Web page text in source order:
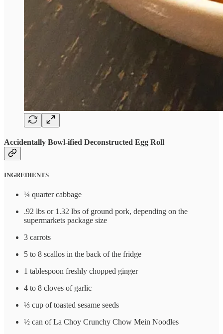
Accidentally Bowl-ified Deconstructed Egg Roll
INGREDIENTS
¼ quarter cabbage
.92 lbs or 1.32 lbs of ground pork, depending on the
supermarkets package size
3 carrots
5 to 8 scallos in the back of the fridge
1 tablespoon freshly chopped ginger
4 to 8 cloves of garlic
⅓ cup of toasted sesame seeds
½ can of La Choy Crunchy Chow Mein Noodles